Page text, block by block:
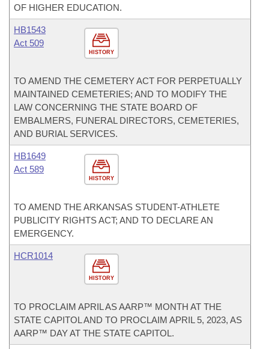
OF HIGHER EDUCATION.
HISTORY
HB1543
Act 509
TO AMEND THE CEMETERY ACT FOR PERPETUALLY
MAINTAINED CEMETERIES; AND TO MODIFY THE
LAW CONCERNING THE STATE BOARD OF
EMBALMERS, FUNERAL DIRECTORS, CEMETERIES,
AND BURIAL SERVICES.
HISTORY
HB1649
Act 589
TO AMEND THE ARKANSAS STUDENT-ATHLETE
PUBLICITY RIGHTS ACT; AND TO DECLARE AN
EMERGENCY.
HISTORY
HCR1014
TO PROCLAIM APRIL AS AARP™ MONTH AT THE
STATE CAPITOL AND TO PROCLAIM APRIL 5, 2023, AS
AARP™ DAY AT THE STATE CAPITOL.